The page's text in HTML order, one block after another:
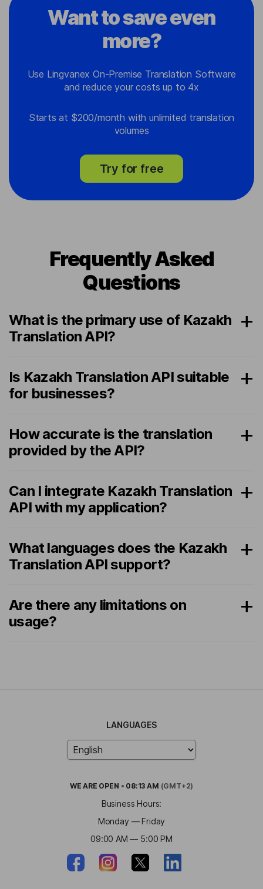
Want to save even
more?
Use Lingvanex On-Premise Translation Software
and reduce your costs up to 4x
Starts at $200/month with unlimited translation
volumes
Try for free
Frequently Asked
Questions
What is the primary use of Kazakh
Translation API?
Is Kazakh Translation API suitable
for businesses?
How accurate is the translation
provided by the API?
Can I integrate Kazakh Translation
API with my application?
What languages does the Kazakh
Translation API support?
Are there any limitations on
usage?
LANGUAGES
WE ARE OPEN • 08:13 AM (GMT+2)
Business Hours:
Monday — Friday
09:00 AM — 5:00 PM